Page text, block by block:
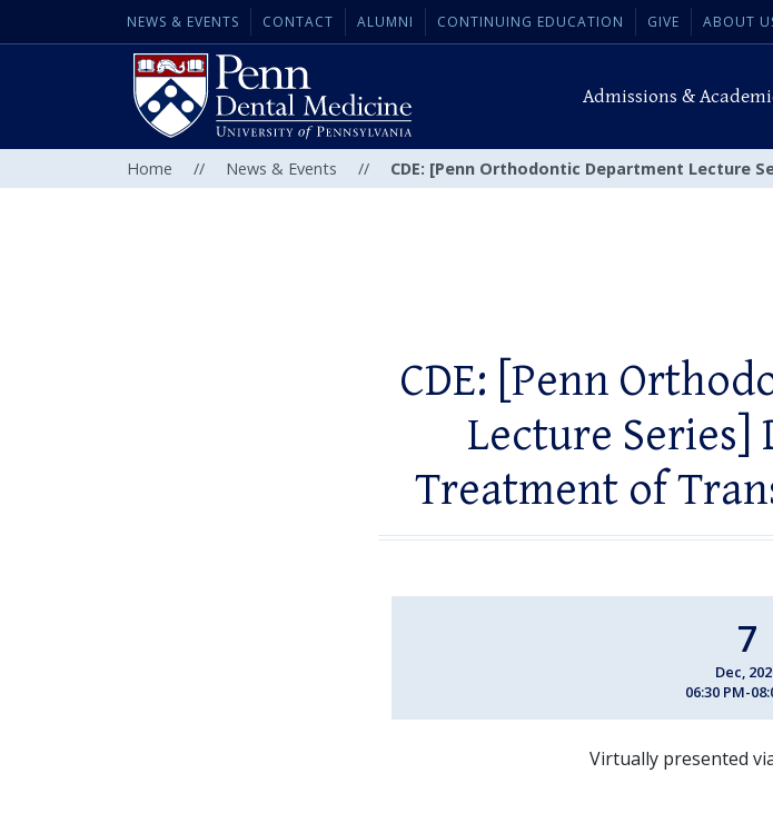
NEWS & EVENTS CONTACT ALUMNI CONTINUING EDUCATION GIVE ABOUT
Admissions &
Home // News & Events // CDE: [Penn Orthodontic Department Lecture
CDE: [Penn
Lecture Series]
Treatment of
7
Dec,
06:30 PM-
Virtually presented